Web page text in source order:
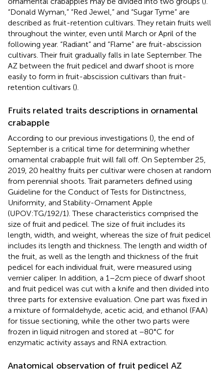
“Donald Wyman,” “Red Jewel,” and “Sugar Tyme” are
described as fruit-retention cultivars. They retain fruits well
throughout the winter, even until March or April of the
following year. “Radiant” and “Flame” are fruit-abscission
cultivars. Their fruit gradually falls in late September. The
AZ between the fruit pedicel and dwarf shoot is more
easily to form in fruit-abscission cultivars than fruit-
retention cultivars ().
Fruits related traits descriptions in ornamental
crabapple
According to our previous investigations (), the end of
September is a critical time for determining whether
ornamental crabapple fruit will fall off. On September 25,
2019, 20 healthy fruits per cultivar were chosen at random
from perennial shoots. Trait parameters defined using
Guideline for the Conduct of Tests for Distinctness,
Uniformity, and Stability-Ornament Apple
(UPOV:TG/192/1). These characteristics comprised the
size of fruit and pedicel. The size of fruit includes its
length, width, and weight, whereas the size of fruit pedicel
includes its length and thickness. The length and width of
the fruit, as well as the length and thickness of the fruit
pedicel for each individual fruit, were measured using
vernier caliper. In addition, a 1–2 cm piece of dwarf shoot
and fruit pedicel was cut with a knife and then divided into
three parts for extensive evaluation. One part was fixed in
a mixture of formaldehyde, acetic acid, and ethanol (FAA)
for tissue sectioning, while the other two parts were
frozen in liquid nitrogen and stored at −80°C for
enzymatic activity assays and RNA extraction.
Anatomical observation of fruit pedicel AZ